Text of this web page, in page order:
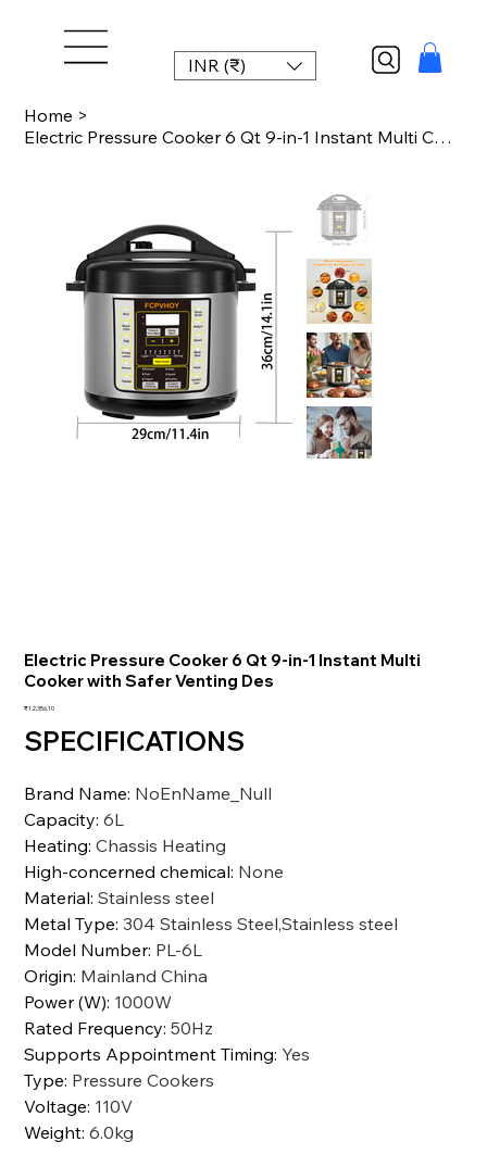
INR (₹)
Home >
Electric Pressure Cooker 6 Qt 9-in-1 Instant Multi Cooker with Safer Venting Des
Electric Pressure Cooker 6 Qt 9-in-1 Instant Multi
Cooker with Safer Venting Des
가
₹12,356.10
SPECIFICATIONS
Brand Name: NoEnName_Null
Capacity:6L
Heating:Chassis Heating
High-concerned chemical: None
Material:Stainless steel
Metal Type:304 Stainless Steel,Stainless steel
Model Number: PL-6L
Origin: Mainland China
Power (W): 1000W
Rated Frequency:50Hz
Supports Appointment Timing: Yes
Type: Pressure Cookers
Voltage: 110V
Weight:6.0kg